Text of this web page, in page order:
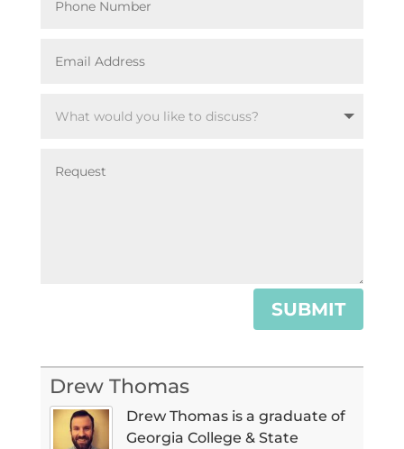
SUBMIT
Drew Thomas
Drew Thomas is a graduate of
Georgia College & State